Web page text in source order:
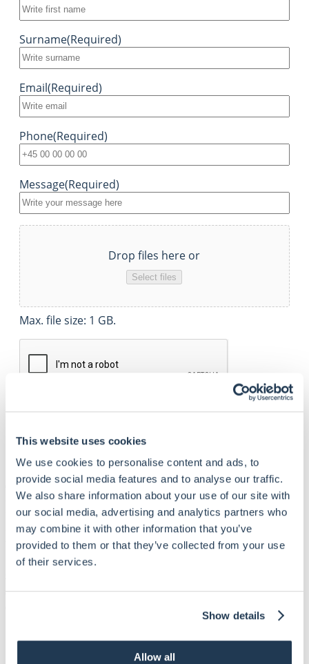
This website uses cookies
We use cookies to personalise content and ads, to
provide social media features and to analyse our traffic.
We also share information about your use of our site with
our social media, advertising and analytics partners who
may combine it with other information that you’ve
provided to them or that they’ve collected from your use
of their services.
Show details
Allow all
Surname(Required)
Email(Required)
Phone(Required)
Message(Required)
File
Drop files here or
Select files
Max. file size: 1 GB.
CONTACT
SKOV Advokater is a business oriented law company
supporting legal advice within various areas of business
and law. We strive to help our customers to move on
through a loyal and committed long-term relationship.
Dandyvej 3B 3. DK-7100 Vejle CVR: 16643483
FacebookLinkedIN
Areas of expertise